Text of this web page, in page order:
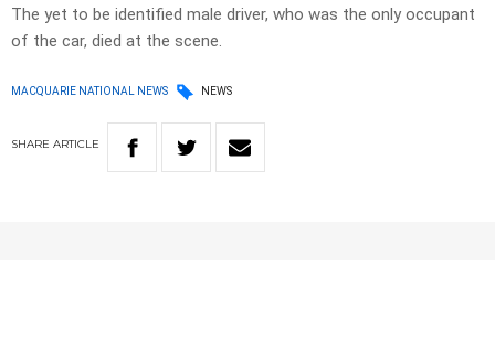
The yet to be identified male driver, who was the only occupant
of the car, died at the scene.
MACQUARIE NATIONAL NEWS NEWS
SHARE ARTICLE